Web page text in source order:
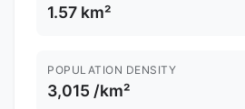
1.57 km²
POPULATION DENSITY
3,015 /km²